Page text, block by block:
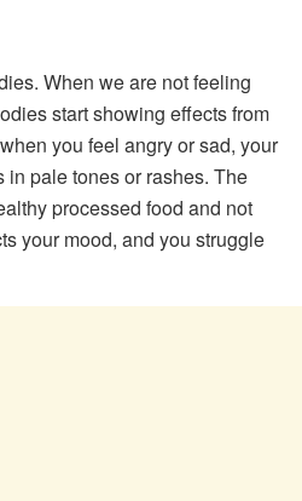
When we are not feeling
start showing effects from
you feel angry or sad, your
pale tones or rashes. The
processed food and not
your mood, and you struggle